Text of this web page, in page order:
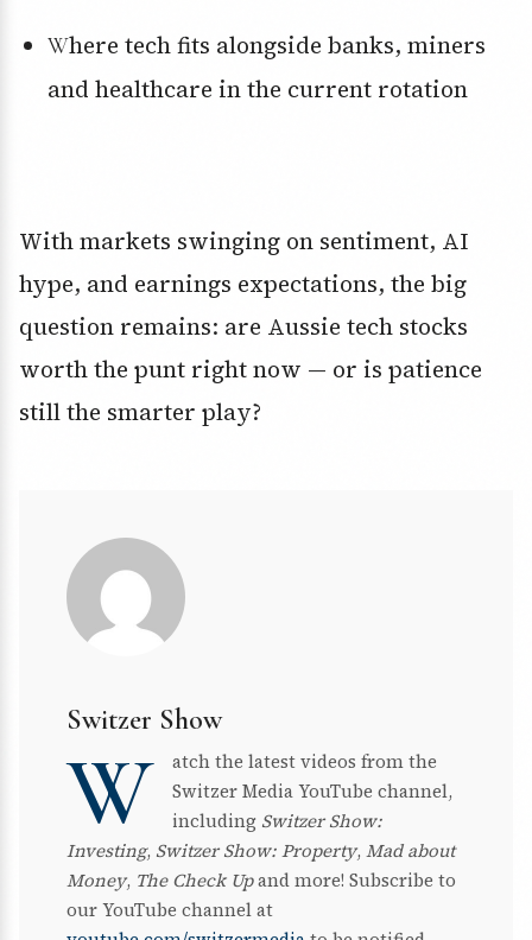
Where tech fits alongside banks, miners
and healthcare in the current rotation
With markets swinging on sentiment, AI
hype, and earnings expectations, the big
question remains: are Aussie tech stocks
worth the punt right now — or is patience
still the smarter play?
Switzer Show
W
atch the latest videos from the
Switzer Media YouTube channel,
including Switzer Show:
Investing, Switzer Show: Property, Mad about
Money, The Check Upand more! Subscribe to
our YouTube channel at